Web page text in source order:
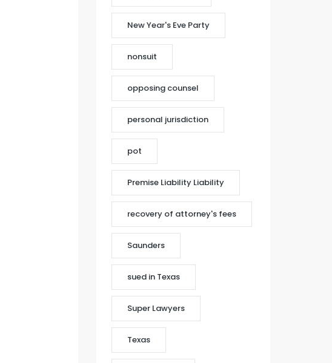
New Year's Eve Party
nonsuit
opposing counsel
personal jurisdiction
pot
Premise Liability Liability
recovery of attorney's fees
Saunders
sued in Texas
Super Lawyers
Texas